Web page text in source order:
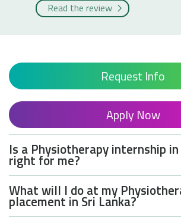
Read the review
Request Info
Apply Now
Is a Physiotherapy internship
right for me?
What will I do at my
placement in Sri Lanka?